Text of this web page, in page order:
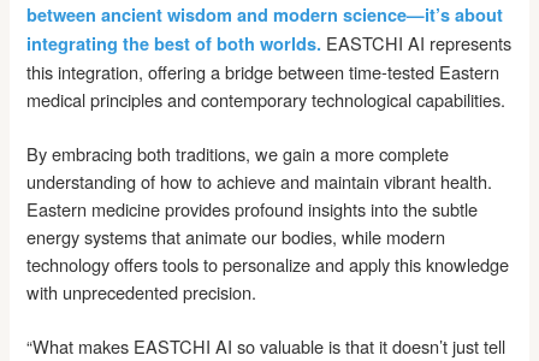
between ancient wisdom and modern science—it’s about
integrating the best of both worlds. EASTCHI AI represents
this integration, offering a bridge between time-tested Eastern
medical principles and contemporary technological capabilities.
By embracing both traditions, we gain a more complete
understanding of how to achieve and maintain vibrant health.
Eastern medicine provides profound insights into the subtle
energy systems that animate our bodies, while modern
technology offers tools to personalize and apply this knowledge
with unprecedented precision.
“What makes EASTCHI AI so valuable is that it doesn’t just tell